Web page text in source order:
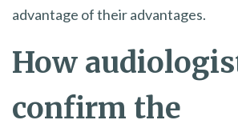
advantage of their advantages.
How
confirm the